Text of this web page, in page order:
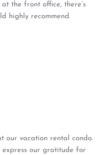
the front office, there’s
highly recommend.
our vacation rental condo.
our gratitude for